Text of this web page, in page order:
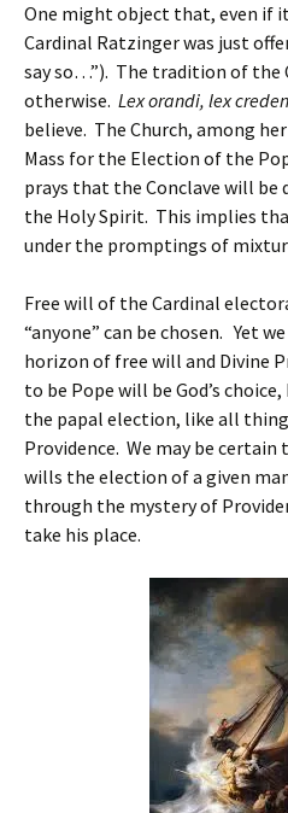
One might object that, even if
Cardinal Ratzinger was just
say so…”). The tradition of the
otherwise. Lex orandi, lex
believe. The Church, among
Mass for the Election of the
prays that the Conclave will
the Holy Spirit. This implies
under the promptings of
Free will of the Cardinal
“anyone” can be chosen. Yet
horizon of free will and Divine
to be Pope will be God’s
the papal election, like all
Providence. We may be
wills the election of a given
through the mystery of
take his place.